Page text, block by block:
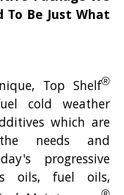
To Be Just What
Top Shelf®
cold weather
which are
needs and
progressive
oils, fuel oils,